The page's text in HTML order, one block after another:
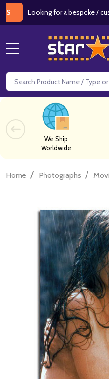
for a bespoke / custom
Search
We Ship
Worldwide
Home / Photographs /